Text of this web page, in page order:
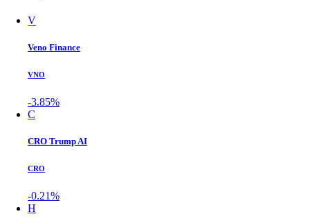
V
Veno Finance
VNO
-3.85%
C
CRO Trump AI
CRO
-0.21%
H